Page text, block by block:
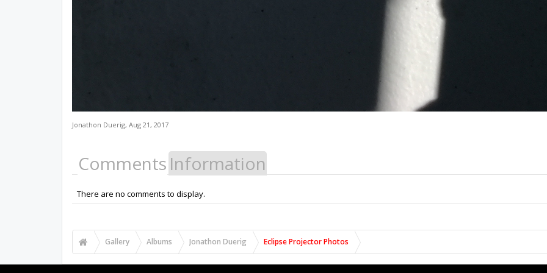
Jonathon Duerig, Aug 21, 2017
Comments Information
There are no comments to display.
Gallery Albums Jonathon Duerig Eclipse Projector Photos